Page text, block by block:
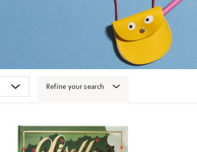
Refine your search